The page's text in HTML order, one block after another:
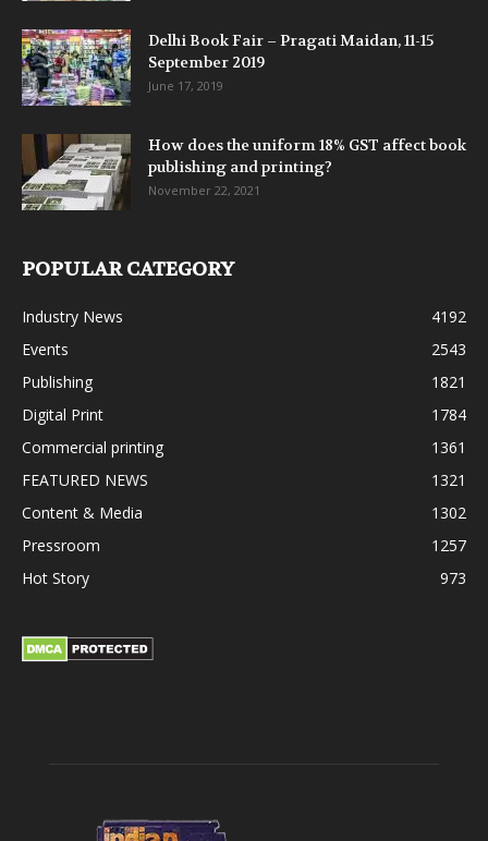
Delhi Book Fair – Pragati Maidan, 11-15
September 2019
June 17, 2019
How does the uniform 18% GST affect book
publishing and printing?
November 22, 2021
POPULAR CATEGORY
Industry News
4192
Events
2543
Publishing
1821
Digital Print
1784
Commercial printing
1361
FEATURED NEWS
1321
Content & Media
1302
Pressroom
1257
Hot Story
973